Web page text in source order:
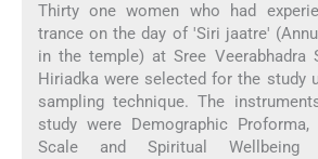
Thirty one women who had
trance on the day of 'Siri jaatre'
in the temple) at Sree Veerabhadra
Hiriadka were selected for the study
sampling technique. The
study were Demographic
Scale and Spiritual Wellbeing